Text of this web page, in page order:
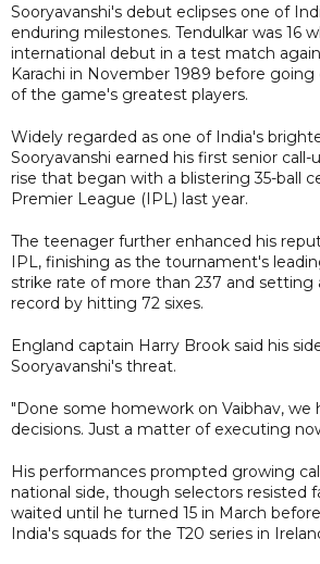
Sooryavanshi's debut eclipses one of
enduring milestones. Tendulkar was 16
international debut in a test match
Karachi in November 1989 before
of the game's greatest players.
Widely regarded as one of India's
Sooryavanshi earned his first senior
rise that began with a blistering 35-ball
Premier League (IPL) last year.
The teenager further enhanced his
IPL, finishing as the tournament's
strike rate of more than 237 and
record by hitting 72 sixes.
England captain Harry Brook said his
Sooryavanshi's threat.
"Done some homework on Vaibhav, we
decisions. Just a matter of executing
His performances prompted growing
national side, though selectors resisted
waited until he turned 15 in March
India's squads for the T20 series in